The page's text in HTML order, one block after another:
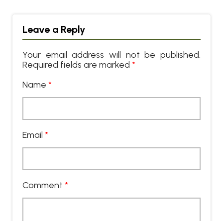
Leave a Reply
Your email address will not be published.
Required fields are marked *
Name *
Email *
Comment *